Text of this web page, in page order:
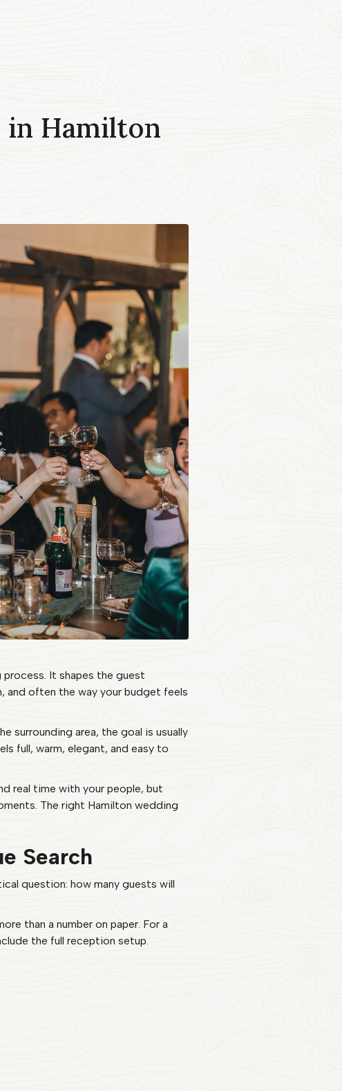
in Hamilton
It shapes the guest
often the way your budget feels
surrounding area, the goal is usually
full, warm, elegant, and easy to
real time with your people, but
The right Hamilton wedding
Search
question: how many guests will
than a number on paper. For a
the full reception setup.